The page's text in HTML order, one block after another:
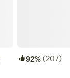
92%(207)